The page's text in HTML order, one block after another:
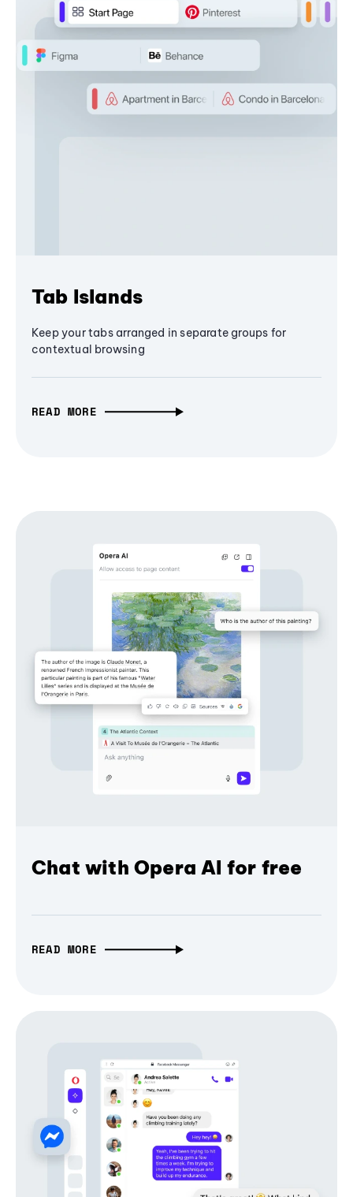
Tab Islands
Keep your tabs arranged in separate groups for
contextual browsing
READ MORE
Chat with Opera AI for free
READ MORE